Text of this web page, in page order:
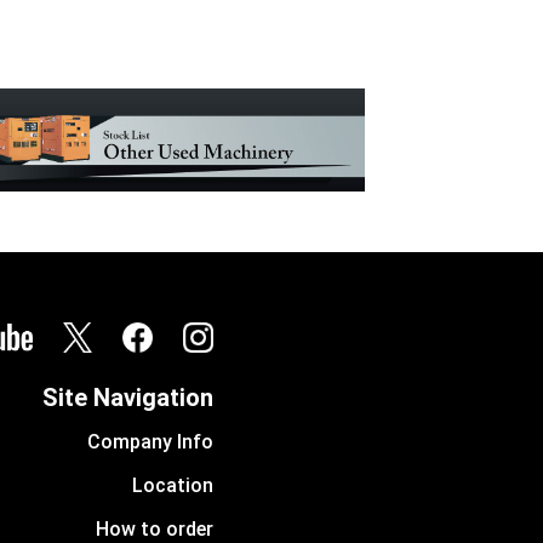
Site Navigation
Company Info
Location
How to order